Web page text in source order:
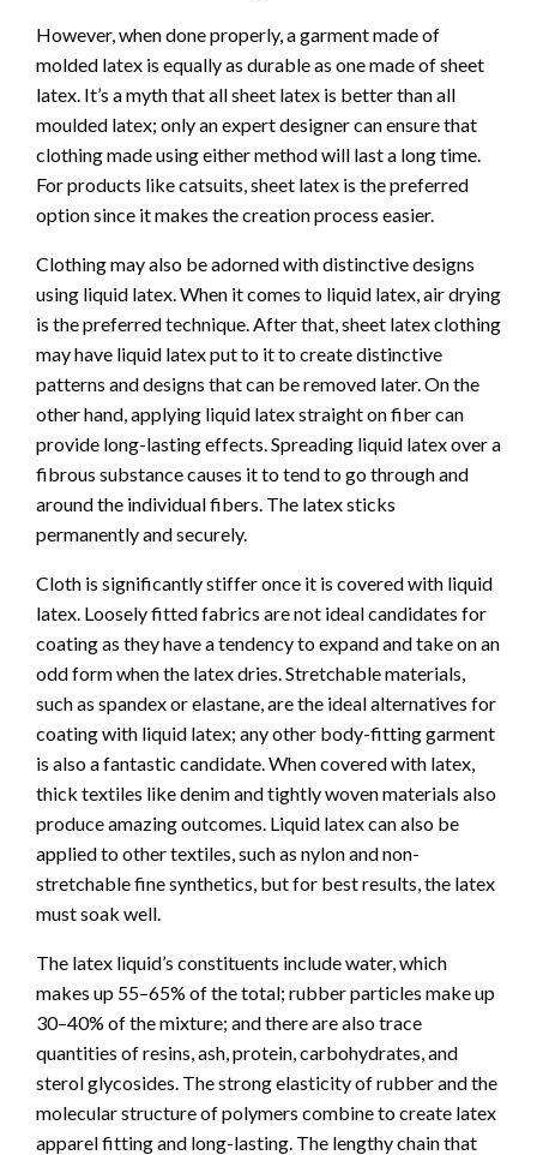
However, when done properly, a garment made of
molded latex is equally as durable as one made of sheet
latex. It’s a myth that all sheet latex is better than all
moulded latex; only an expert designer can ensure that
clothing made using either method will last a long time.
For products like catsuits, sheet latex is the preferred
option since it makes the creation process easier.
Clothing may also be adorned with distinctive designs
using liquid latex. When it comes to liquid latex, air drying
is the preferred technique. After that, sheet latex clothing
may have liquid latex put to it to create distinctive
patterns and designs that can be removed later. On the
other hand, applying liquid latex straight on fiber can
provide long-lasting effects. Spreading liquid latex over a
fibrous substance causes it to tend to go through and
around the individual fibers. The latex sticks
permanently and securely.
Cloth is significantly stiffer once it is covered with liquid
latex. Loosely fitted fabrics are not ideal candidates for
coating as they have a tendency to expand and take on an
odd form when the latex dries. Stretchable materials,
such as spandex or elastane, are the ideal alternatives for
coating with liquid latex; any other body-fitting garment
is also a fantastic candidate. When covered with latex,
thick textiles like denim and tightly woven materials also
produce amazing outcomes. Liquid latex can also be
applied to other textiles, such as nylon and non-
stretchable fine synthetics, but for best results, the latex
must soak well.
The latex liquid’s constituents include water, which
makes up 55–65% of the total; rubber particles make up
30–40% of the mixture; and there are also trace
quantities of resins, ash, protein, carbohydrates, and
sterol glycosides. The strong elasticity of rubber and the
molecular structure of polymers combine to create latex
apparel fitting and long-lasting. The lengthy chain that